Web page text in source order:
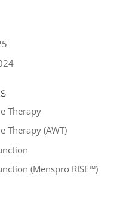
Therapy
Therapy (AWT)
(Menspro RISE™)